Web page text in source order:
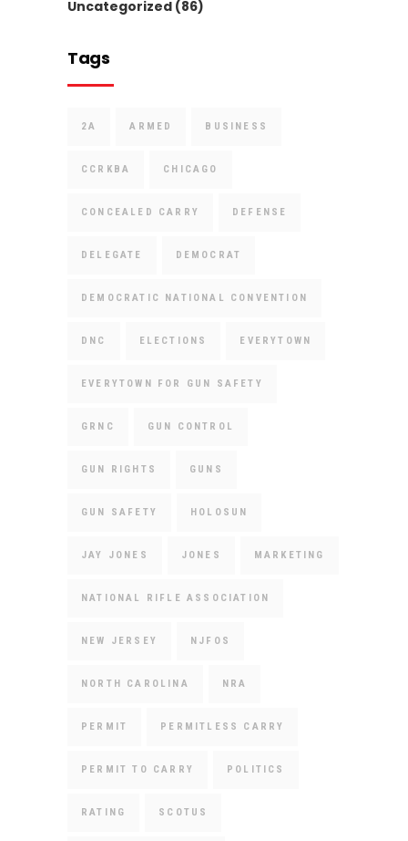
Uncategorized (86)
Tags
2A ARMED BUSINESS
CCRKBA CHICAGO
CONCEALED CARRY DEFENSE
DELEGATE DEMOCRAT
DEMOCRATIC NATIONAL CONVENTION
DNC ELECTIONS EVERYTOWN
EVERYTOWN FOR GUN SAFETY
GRNC GUN CONTROL
GUN RIGHTS GUNS
GUN SAFETY HOLOSUN
JAY JONES JONES MARKETING
NATIONAL RIFLE ASSOCIATION
NEW JERSEY NJFOS
NORTH CAROLINA NRA
PERMIT PERMITLESS CARRY
PERMIT TO CARRY POLITICS
RATING SCOTUS